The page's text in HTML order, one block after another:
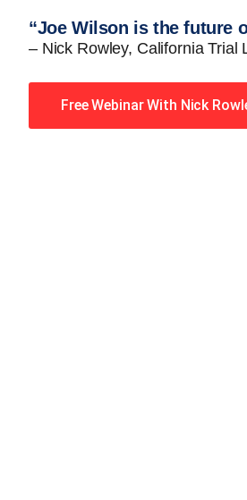
“Joe Wilson is the future
– Nick Rowley, California Trial
Free Webinar With Nick